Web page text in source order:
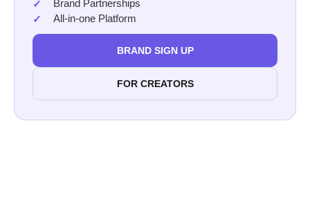
Brand Partnerships
All-in-one Platform
BRAND SIGN UP
FOR CREATORS